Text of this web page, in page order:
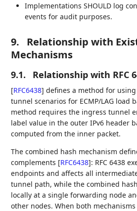
Implementations SHOULD log
events for audit purposes.
9.
Relationship with
Mechanisms
9.1. Relationship with RFC
[RFC6438] defines a method for
tunnel scenarios for ECMP/LAG load
method requires the ingress tunnel
label value in the outer IPv6 header
computed from the inner packet.
The combined hash mechanism
complements [RFC6438]: RFC 6438
endpoints and affects all
tunnel path, while the combined
locally at a single forwarding node
other nodes. When both